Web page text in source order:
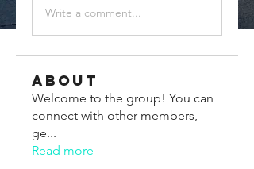
Write a comment...
About
Welcome to the group! You can
connect with other members,
ge...
Read more